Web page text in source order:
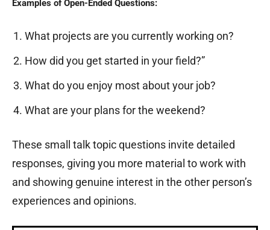
Examples of Open-Ended Questions:
What projects are you currently working on?
How did you get started in your field?”
What do you enjoy most about your job?
What are your plans for the weekend?
These small talk topic questions invite detailed
responses, giving you more material to work with
and showing genuine interest in the other person’s
experiences and opinions.